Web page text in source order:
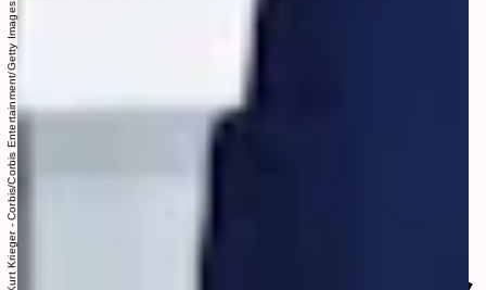
Kurt Krieger - Corbis/Corbis Entertainment/Getty Images